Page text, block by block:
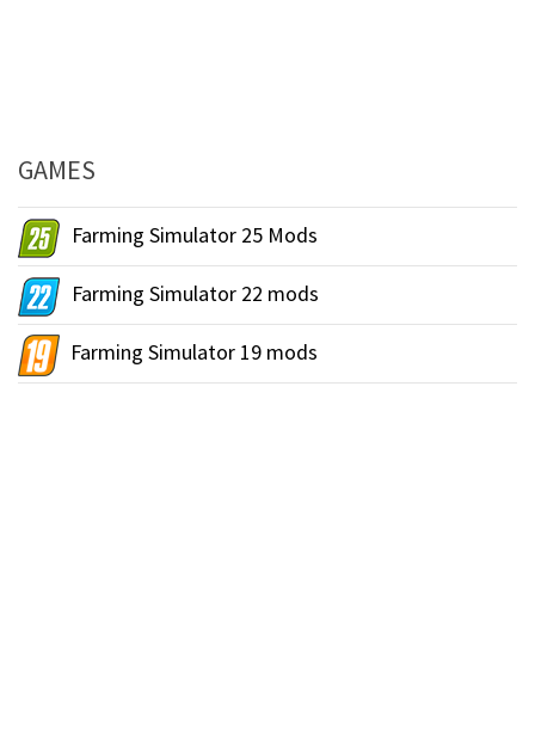
GAMES
Farming Simulator 25 Mods
Farming Simulator 22 mods
Farming Simulator 19 mods